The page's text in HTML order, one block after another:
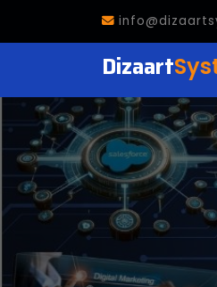
AI Voice Agent Now
Dizaart